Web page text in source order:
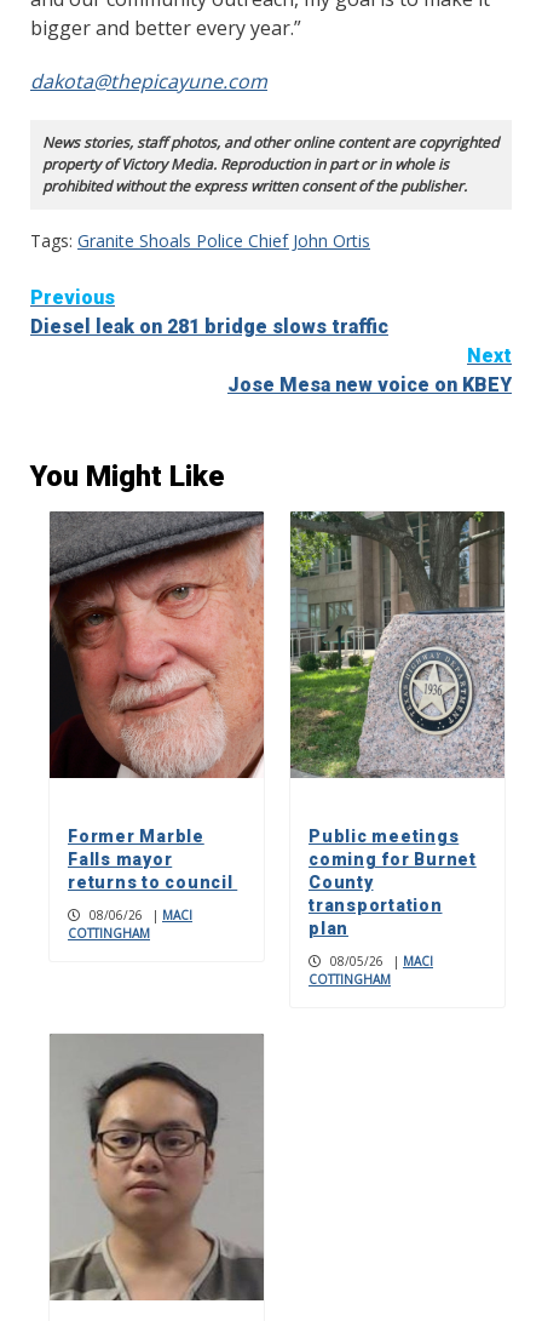
bigger and better every year.”
dakota@thepicayune.com
News stories, staff photos, and other online content are copyrighted
property of Victory Media. Reproduction in part or in whole is
prohibited without the express written consent of the publisher.
Tags: Granite Shoals Police Chief John Ortis
Continue
Reading
Previous
Diesel leak on 281 bridge slows traffic
Next
Jose Mesa new voice on KBEY
You Might Like
Former Marble
Falls mayor
returns to council
08/06/26 | MACI
COTTINGHAM
Public meetings
coming for Burnet
County
transportation
plan
08/05/26 | MACI
COTTINGHAM